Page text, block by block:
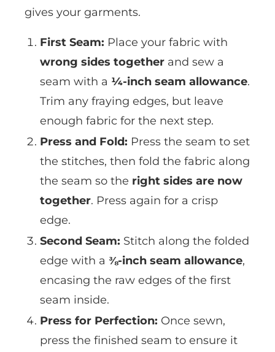
gives your garments.
First Seam: Place your fabric with
wrong sides together and sew a
seam with a ¼-inch seam allowance.
Trim any fraying edges, but leave
enough fabric for the next step.
Press and Fold: Press the seam to set
the stitches, then fold the fabric along
the seam so the right sides are now
together. Press again for a crisp
edge.
Second Seam: Stitch along the folded
edge with a ⅜-inch seam allowance,
encasing the raw edges of the first
seam inside.
Press for Perfection: Once sewn,
press the finished seam to ensure it